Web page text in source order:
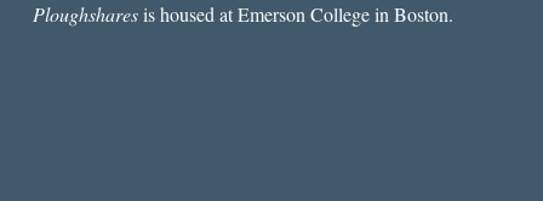
Ploughsharesis housed at Emerson College in Boston.